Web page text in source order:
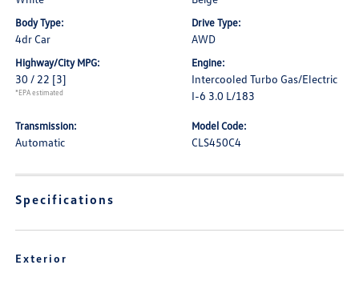
Body Type:
4dr Car
Drive Type:
AWD
Highway/City MPG:
30 / 22 [3]
*EPA estimated
Engine:
Intercooled Turbo Gas/Electric
I-6 3.0 L/183
Transmission:
Automatic
Model Code:
CLS450C4
Specifications
Exterior